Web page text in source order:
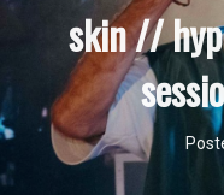
skin //